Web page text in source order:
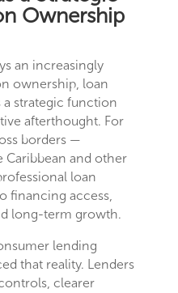
Ownership
an increasingly
ownership, loan
a strategic function
afterthought. For
borders —
Caribbean and other
loan
financing access,
long-term growth.
lending
that reality. Lenders
clearer